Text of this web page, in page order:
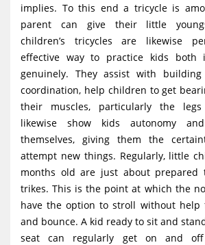
a
t
o
n
implies. To this end a tricycle is
parent can give their little
children’s tricycles are likewise
effective way to practice kids both
genuinely. They assist with
coordination, help children to get
their muscles, particularly the
likewise show kids autonomy
themselves, giving them the
attempt new things. Regularly, little
months old are just about
trikes. This is the point at which the
have the option to stroll without help
and bounce. A kid ready to sit and
seat can regularly get on and